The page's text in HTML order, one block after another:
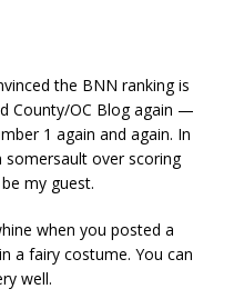
the BNN ranking is
County/OC Blog again —
1 again and again. In
over scoring
my guest.
when you posted a
a fairy costume. You can
well.